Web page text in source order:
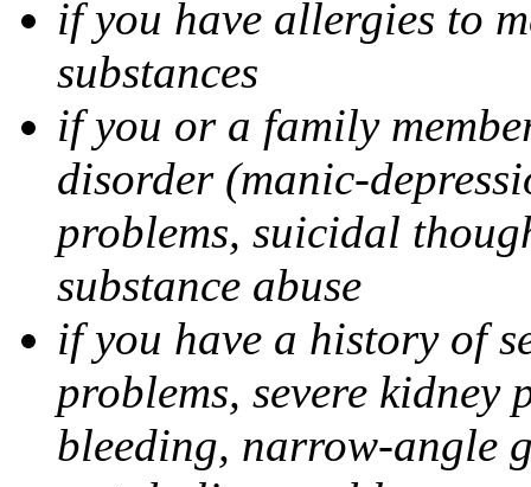
if you have allergies to
substances
if you or a family
disorder (manic-
problems, suicidal
substance abuse
if you have a history of
problems, severe kidney
bleeding, narrow-angle